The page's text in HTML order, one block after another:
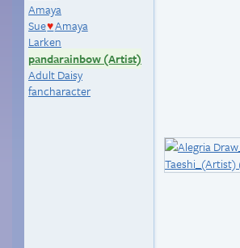
Amaya
Sue♥Amaya
Larken
pandarainbow (Artist)
Adult Daisy
fancharacter